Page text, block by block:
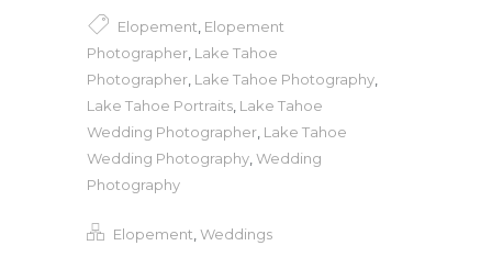
Elopement Elopement
Photographer Lake Tahoe
Photographer Lake Tahoe Photography
Lake Tahoe Portraits Lake Tahoe
Wedding Photographer Lake Tahoe
Wedding Photography Wedding
Photography
Elopement,Weddings